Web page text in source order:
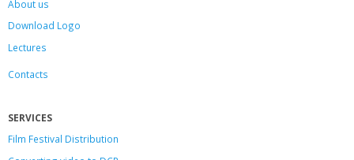
About us
Download Logo
Lectures
Contacts
SERVICES
Film Festival Distribution